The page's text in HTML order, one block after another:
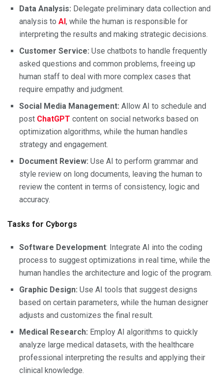
Data Analysis: Delegate preliminary data collection and
analysis to AI, while the human is responsible for
interpreting the results and making strategic decisions.
Customer Service: Use chatbots to handle frequently
asked questions and common problems, freeing up
human staff to deal with more complex cases that
require empathy and judgment.
Social Media Management: Allow AI to schedule and
post ChatGPT content on social networks based on
optimization algorithms, while the human handles
strategy and engagement.
Document Review: Use AI to perform grammar and
style review on long documents, leaving the human to
review the content in terms of consistency, logic and
accuracy.
Tasks for Cyborgs
Software Development: Integrate AI into the coding
process to suggest optimizations in real time, while the
human handles the architecture and logic of the program.
Graphic Design: Use AI tools that suggest designs
based on certain parameters, while the human designer
adjusts and customizes the final result.
Medical Research: Employ AI algorithms to quickly
analyze large medical datasets, with the healthcare
professional interpreting the results and applying their
clinical knowledge.